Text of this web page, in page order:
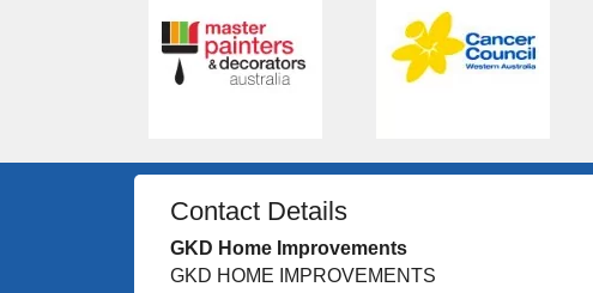
Contact Details
GKD Home Improvements
GKD HOME IMPROVEMENTS